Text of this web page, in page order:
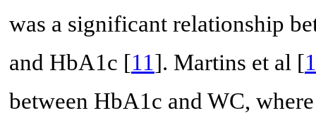
was a significant relationship
and HbA1c [11]. Martins et al [
between HbA1c and WC,